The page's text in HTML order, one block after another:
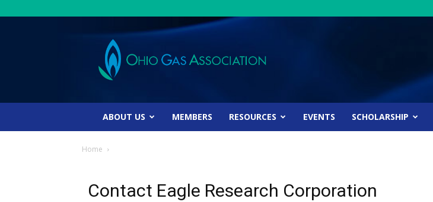
Ohio
Gas
Association
ABOUT US MEMBERS RESOURCES EVENTS SCHOLARSHIP
Home
Contact Eagle Research Corporation